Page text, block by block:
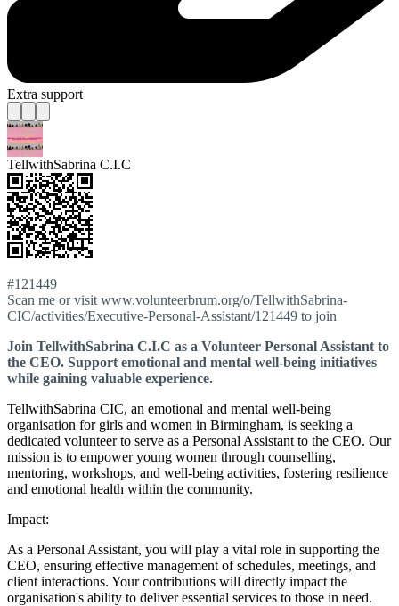
Extra support
TellwithSabrina C.I.C
#121449
Scan me or visit www.volunteerbrum.org/o/TellwithSabrina-
CIC/activities/Executive-Personal-Assistant/121449 to join
Join TellwithSabrina C.I.C as a Volunteer Personal Assistant to
the CEO. Support emotional and mental well-being initiatives
while gaining valuable experience.
TellwithSabrina CIC, an emotional and mental well-being
organisation for girls and women in Birmingham, is seeking a
dedicated volunteer to serve as a Personal Assistant to the CEO. Our
mission is to empower young women through counselling,
mentoring, workshops, and well-being activities, fostering resilience
and emotional health within the community.
Impact:
As a Personal Assistant, you will play a vital role in supporting the
CEO, ensuring effective management of schedules, meetings, and
client interactions. Your contributions will directly impact the
organisation's ability to deliver essential services to those in need.